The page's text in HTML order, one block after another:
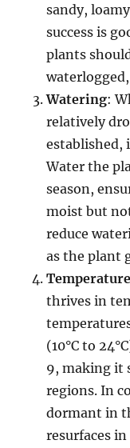
sandy,
success is
plants
Watering:
relatively
established,
Water the
season,
moist but
reduce
as the plant
Temperature
thrives in
(10°C to
9, making it
regions. In
dormant in
resurfaces